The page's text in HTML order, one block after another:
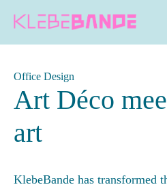
Office Design
Art Déco
art
KlebeBande has transformed